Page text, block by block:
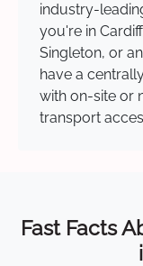
industry-
you're in
Singleton, or
have a
with on-site or
transport
Fast Facts